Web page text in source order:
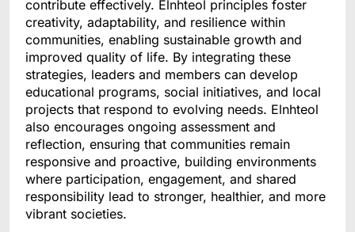
contribute effectively. Elnhteol principles foster
creativity, adaptability, and resilience within
communities, enabling sustainable growth and
improved quality of life. By integrating these
strategies, leaders and members can develop
educational programs, social initiatives, and local
projects that respond to evolving needs. Elnhteol
also encourages ongoing assessment and
reflection, ensuring that communities remain
responsive and proactive, building environments
where participation, engagement, and shared
responsibility lead to stronger, healthier, and more
vibrant societies.